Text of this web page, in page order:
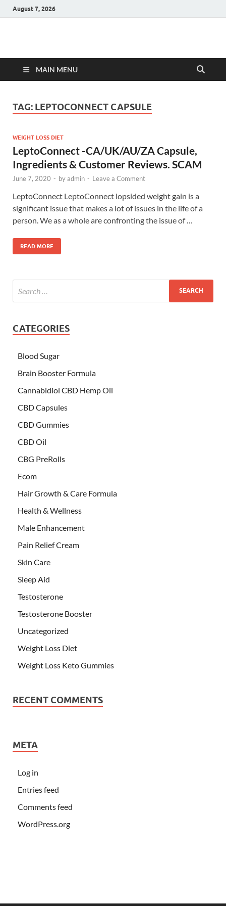
August 7, 2026
Hulk Supplements
MAIN MENU
TAG: LEPTOCONNECT CAPSULE
WEIGHT LOSS DIET
LeptoConnect -CA/UK/AU/ZA Capsule,
Ingredients & Customer Reviews. SCAM
June 7, 2020 - byadmin - Leave a Comment
LeptoConnect LeptoConnect lopsided weight gain is a
significant issue that makes a lot of issues in the life of a
person. We as a whole are confronting the issue of …
READ MORE
CATEGORIES
Blood Sugar
Brain Booster Formula
Cannabidiol CBD Hemp Oil
CBD Capsules
CBD Gummies
CBD Oil
CBG PreRolls
Ecom
Hair Growth & Care Formula
Health & Wellness
Male Enhancement
Pain Relief Cream
Skin Care
Sleep Aid
Testosterone
Testosterone Booster
Uncategorized
Weight Loss Diet
Weight Loss Keto Gummies
RECENT COMMENTS
META
Log in
Entries feed
Comments feed
WordPress.org